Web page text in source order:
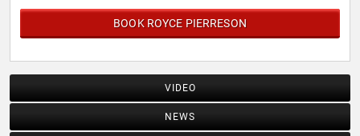
BOOK ROYCE PIERRESON
VIDEO
NEWS